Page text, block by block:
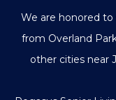
We are honored
from Overland
other cities near